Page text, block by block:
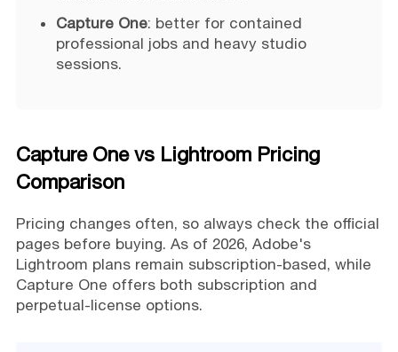
Capture One: better for contained
professional jobs and heavy studio
sessions.
Capture One vs Lightroom Pricing
Comparison
Pricing changes often, so always check the official
pages before buying. As of 2026, Adobe's
Lightroom plans remain subscription-based, while
Capture One offers both subscription and
perpetual-license options.